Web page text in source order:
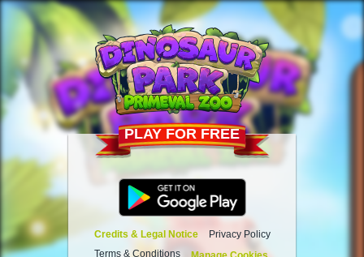
PLAY FOR FREE
Credits & Legal Notice
Privacy Policy
Terms & Conditions